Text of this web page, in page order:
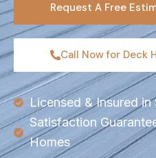
Request A Free
Call Now for Deck
Licensed & Insured
Satisfaction
Homes